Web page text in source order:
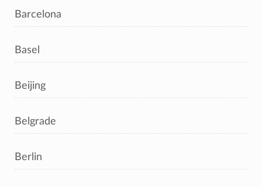
Barcelona
Basel
Beijing
Belgrade
Berlin